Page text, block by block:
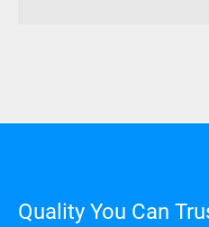
Quality You Can